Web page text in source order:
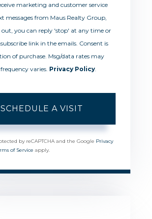
marketing and customer service
messages from Maus Realty Group,
out, you can reply 'stop' at any time or
link in the emails. Consent is
of purchase. Msg/data rates may
varies. Privacy Policy
by reCAPTCHA and the Google Privacy
of Service apply.